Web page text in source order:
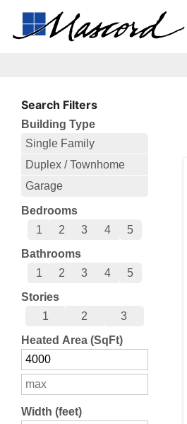
Search Filters
Building Type
Single Family
Duplex / Townhome
Garage
Bedrooms
1
2 3 4
5
Bathrooms
1
2 3 4
5
Stories
1
2
3
Heated Area (SqFt)
Width (feet)